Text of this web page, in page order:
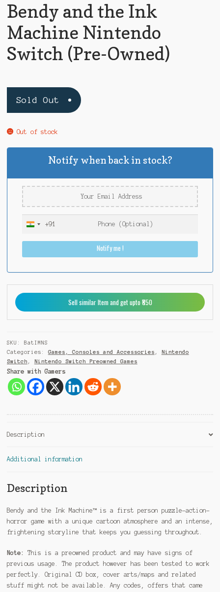
Bendy and the Ink
Machine Nintendo
Switch (Pre-Owned)
Sold Out
Out of stock
Notify when back in stock?
I
i
+91
Notify me !
Sell similar Item and get upto ₹850
SKU:
BatIMNS
Categories: Games, Consoles and Accessories ,
Nintendo
Switch , Nintendo Switch Preowned Games
Share with Gamers
Description
Additional information
Description
Bendy and the Ink Machine™ is a first person puzzle-action-
horror game with a unique cartoon atmosphere and an intense,
frightening storyline that keeps you guessing throughout.
Note:
This is a preowned product and may have signs of
previous usage. The product however has been tested to work
perfectly. Original CD box, cover arts/maps and related
stuff might not be available. Any codes, offers that came